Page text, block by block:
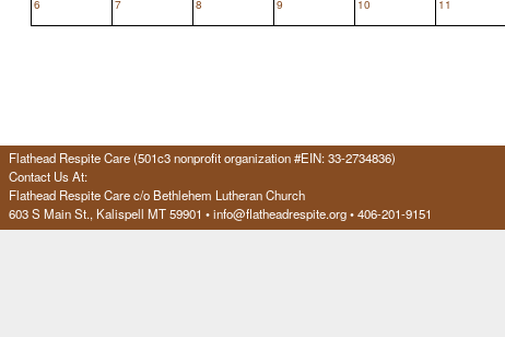
6
7 8 9 10 11
Flathead Respite Care (501c3 nonprofit organization #EIN: 33-2734836)
Contact Us At:
Flathead Respite Care c/o Bethlehem Lutheran Church
603 S Main St., Kalispell MT 59901 • info@flatheadrespite.org • 406-201-9151